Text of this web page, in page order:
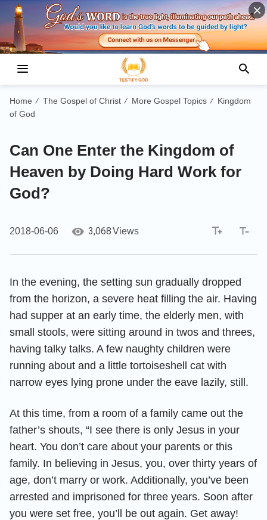
Home / The Gospel of Christ / More Gospel Topics /
Kingdom
of God
Can One Enter the Kingdom of
Heaven by Doing Hard Work for
God?
2018-06-06 3,068Views
In the evening, the setting sun gradually dropped
from the horizon, a severe heat filling the air. Having
had supper at an early time, the elderly men, with
small stools, were sitting around in twos and threes,
having talky talks. A few naughty children were
running about and a little tortoiseshell cat with
narrow eyes lying prone under the eave lazily, still.
At this time, from a room of a family came out the
father’s shouts, “I see there is only Jesus in your
heart. You don’t care about your parents or this
family. In believing in Jesus, you, over thirty years of
age, don’t marry or work. Additionally, you’ve been
arrested and imprisoned for three years. Soon after
you were set free, you’ll be out again. Get away!